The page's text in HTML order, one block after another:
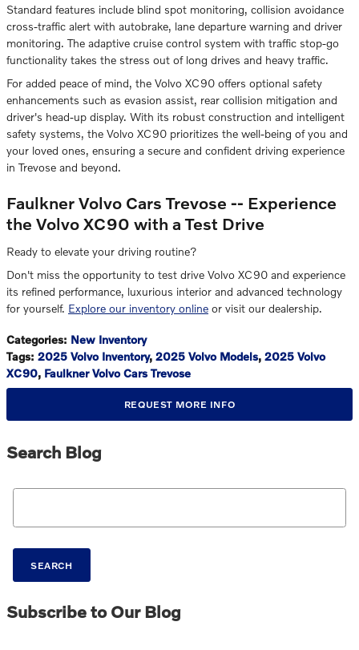
Standard features include blind spot monitoring, collision avoidance
cross-traffic alert with autobrake, lane departure warning and driver
monitoring. The adaptive cruise control system with traffic stop-go
functionality takes the stress out of long drives and heavy traffic.
For added peace of mind, the Volvo XC90 offers optional safety
enhancements such as evasion assist, rear collision mitigation and
driver's head-up display. With its robust construction and intelligent
safety systems, the Volvo XC90 prioritizes the well-being of you and
your loved ones, ensuring a secure and confident driving experience
in Trevose and beyond.
Faulkner Volvo Cars Trevose -- Experience
the Volvo XC90 with a Test Drive
Ready to elevate your driving routine?
Don't miss the opportunity to test drive Volvo XC90 and experience
its refined performance, luxurious interior and advanced technology
for yourself. Explore our inventory online or visit our dealership.
Categories: New Inventory
Tags: 2025 Volvo Inventory, 2025 Volvo Models, 2025 Volvo
XC90, Faulkner Volvo Cars Trevose
REQUEST MORE INFO
Search Blog
Search Blog
SEARCH
Subscribe to Our Blog